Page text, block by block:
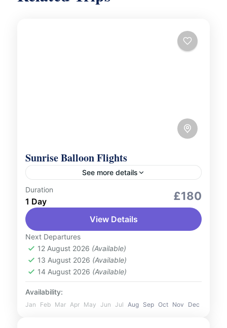
Sunrise Balloon Flights
See more details
Adventure Expeditions
Outdoor Activities
Watch the sun rise over Dubai’s desert
landscape with a magical hot air balloon
flight. Drift peacefully above rolling sand
dunes, spot wildlife like Arabian...
UAE
1 Person
Duration
1 Day £180
View Details
Next Departures
12 August 2026 (Available)
13 August 2026 (Available)
14 August 2026 (Available)
Availability:
Jan Feb Mar Apr May Jun Jul Aug Sep Oct Nov Dec